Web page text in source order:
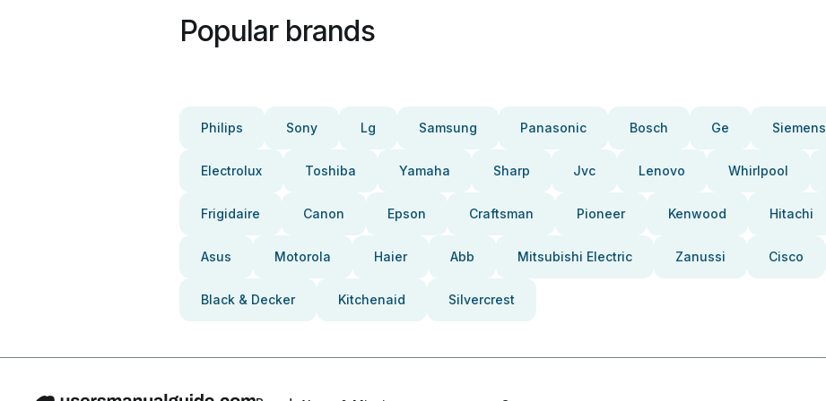
Popular brands
Philips Sony Lg Samsung Panasonic Bosch Ge Siemens
Electrolux Toshiba Yamaha Sharp Jvc Lenovo Whirlpool
Frigidaire Canon Epson Craftsman Pioneer Kenwood Hitachi
Asus Motorola Haier Abb Mitsubishi Electric Zanussi Cisco
Black & Decker Kitchenaid Silvercrest